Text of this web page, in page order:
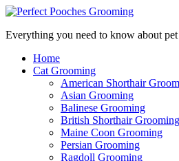
Everything you need to know about
Home
Cat Grooming
American Shorthair
Asian Grooming
Balinese Grooming
British Shorthair Grooming
Maine Coon Grooming
Persian Grooming
Ragdoll Grooming